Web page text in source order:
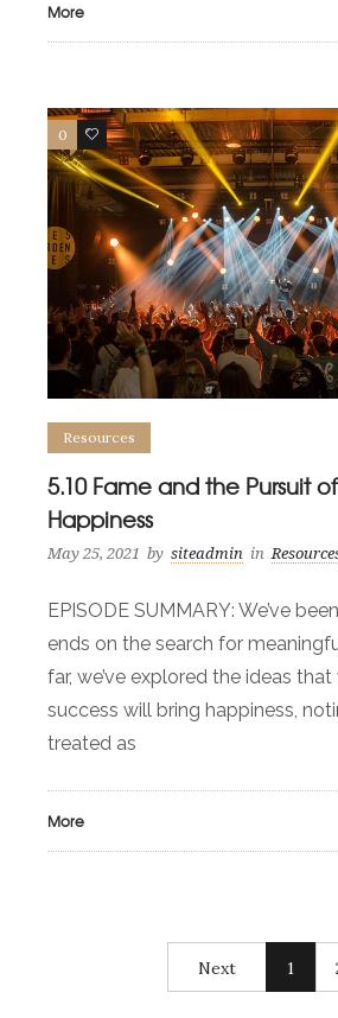
More
0 0
Resources
5.10 Fame and the Pursuit
Happiness
May 25, 2021 by siteadmin in
EPISODE SUMMARY: We’ve
ends on the search for
far, we’ve explored the ideas
success will bring happiness,
treated as
More
Next 1